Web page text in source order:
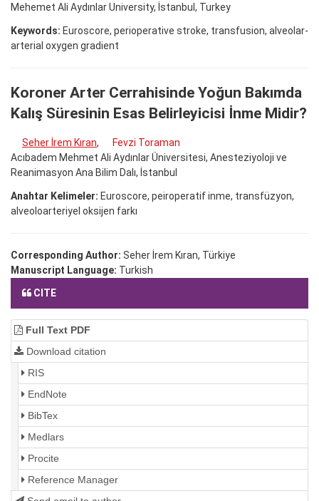
Mehemet Ali Aydınlar University, İstanbul, Turkey
Keywords: Euroscore, perioperative stroke, transfusion, alveolar-
arterial oxygen gradient
Koroner Arter Cerrahisinde Yoğun Bakımda
Kalış Süresinin Esas Belirleyicisi İnme Midir?
Seher İrem Kıran,
Fevzi Toraman
Acıbadem Mehmet Ali Aydınlar Üniversitesi, Anesteziyoloji ve
Reanimasyon Ana Bilim Dalı, İstanbul
Anahtar Kelimeler: Euroscore, peiroperatif inme, transfüzyon,
alveoloarteriyel oksijen farkı
Corresponding Author: Seher İrem Kıran, Türkiye
Manuscript Language: Turkish
CITE
Full Text PDF
Download citation
RIS
EndNote
BibTex
Medlars
Procite
Reference Manager